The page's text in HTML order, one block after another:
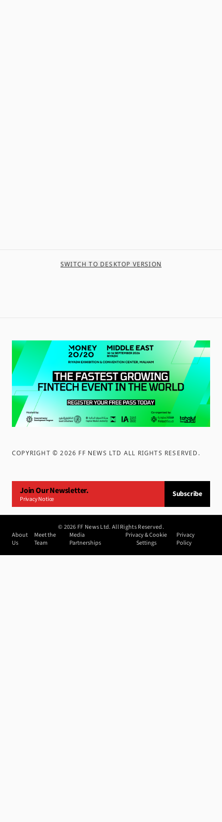
SWITCH TO DESKTOP VERSION
COPYRIGHT ©2026 FF NEWS LTD ALL RIGHTS RESERVED .
Join Our Newsletter.
Privacy Notice
Subscribe
©2026 FF News Ltd. All Rights Reserved.
About
Us
Meet the
Team
Media
Partnerships
Privacy & Cookie
Settings
Privacy
Policy